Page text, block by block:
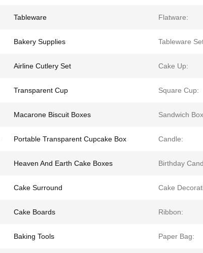
Tableware Flatware:
Bakery Supplies Tableware
Airline Cutlery Set Cake Up:
Transparent Cup Square Cup:
Macarone Biscuit Boxes Sandwich
Portable Transparent Cupcake Box Candle:
Heaven And Earth Cake Boxes Birthday
Cake Surround Cake
Cake Boards Ribbon:
Baking Tools Paper Bag: